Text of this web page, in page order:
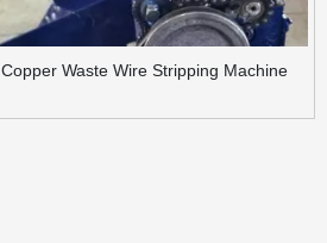
Copper Waste Wire Stripping Machine